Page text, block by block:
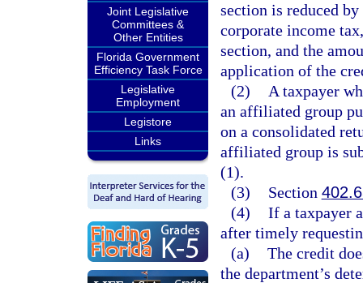
Joint Legislative
Committees &
Other Entities
Florida Government
Efficiency Task Force
Legislative
Employment
Legistore
Links
section is reduced
corporate income
section, and the
application of the
(2)
A taxpayer
an affiliated group
on a consolidated
affiliated group is
(1).
(3)
Section
(4) If a taxpayer
after timely
(a) The credit
the department’s